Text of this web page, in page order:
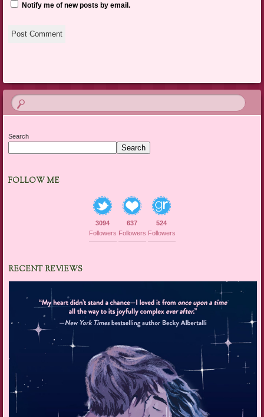
Notify me of new posts by email.
Search
Search
FOLLOW ME
3094
Followers
637
Followers
524
Followers
RECENT REVIEWS